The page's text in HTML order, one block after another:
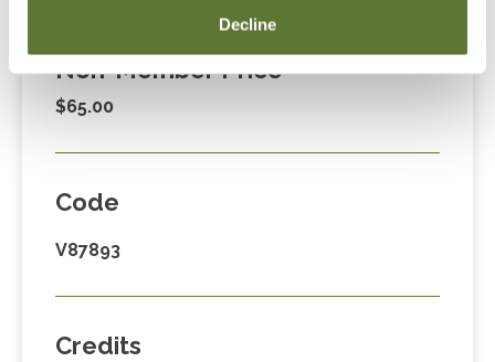
Decline
Non-Member Price
$65.00
Code
V87893
Credits